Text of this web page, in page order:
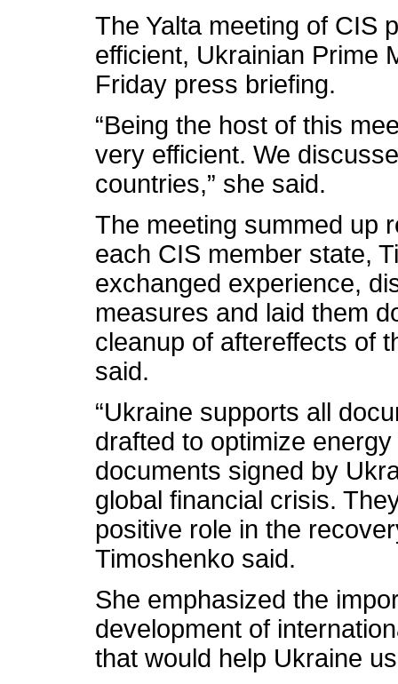
The Yalta meeting of CIS
efficient, Ukrainian Prime
Friday press briefing.
“Being the host of this
very efficient. We
countries,” she said.
The meeting summed up
each CIS member state,
exchanged experience,
measures and laid them
cleanup of aftereffects of
said.
“Ukraine supports all
drafted to optimize
documents signed by
global financial crisis.
positive role in the
Timoshenko said.
She emphasized the
development of
that would help Ukraine